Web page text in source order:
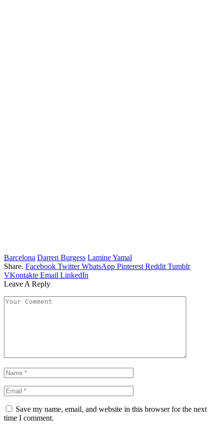
Barcelona Darren Burgess Lamine Yamal
Share. Facebook Twitter WhatsApp Pinterest Reddit Tumblr
VKontakte Email LinkedIn
Leave A Reply
Save my name, email, and website in this browser for the next
time I comment.